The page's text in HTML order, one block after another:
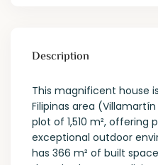
Description
This magnificent house
Filipinas area
plot of 1,510 m², offering
exceptional outdoor
has 366 m² of built